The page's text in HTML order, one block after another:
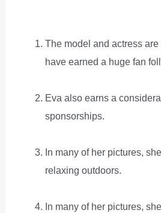
The model and actress
have earned a huge fan
Eva also earns a
sponsorships.
In many of her pictures,
relaxing outdoors.
In many of her pictures,